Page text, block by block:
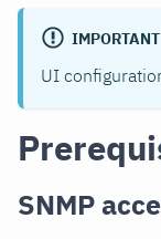
IMPORTANT
UI
SNMP